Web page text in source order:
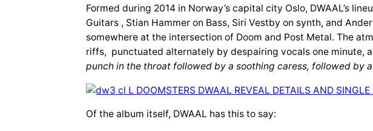
Formed during 2014 in Norway’s capital city Oslo, DWAAL’s
Guitars , Stian Hammer on Bass, Siri Vestby on synth, and
somewhere at the intersection of Doom and Post Metal. The
riffs, punctuated alternately by despairing vocals one minute,
punch in the throat followed by a soothing caress, followed by
Of the album itself, DWAAL has this to say: